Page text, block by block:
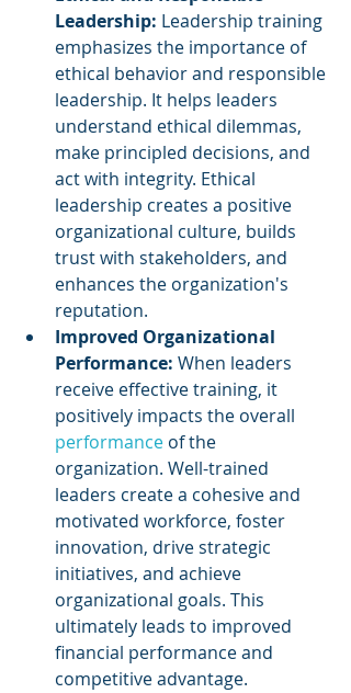
Leadership: Leadership training
emphasizes the importance of
ethical behavior and responsible
leadership. It helps leaders
understand ethical dilemmas,
make principled decisions, and
act with integrity. Ethical
leadership creates a positive
organizational culture, builds
trust with stakeholders, and
enhances the organization's
reputation.
Improved Organizational
Performance: When leaders
receive effective training, it
positively impacts the overall
performance of the
organization. Well-trained
leaders create a cohesive and
motivated workforce, foster
innovation, drive strategic
initiatives, and achieve
organizational goals. This
ultimately leads to improved
financial performance and
competitive advantage.